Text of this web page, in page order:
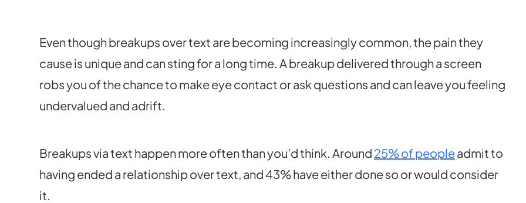
Even though breakups over text are becoming increasingly common, the pain they
cause is unique and can sting for a long time. A breakup delivered through a screen
robs you of the chance to make eye contact or ask questions and can leave you feeling
undervalued and adrift.
Breakups via text happen more often than you’d think. Around 25% of peopleadmit to
having ended a relationship over text, and 43% have either done so or would consider
it.